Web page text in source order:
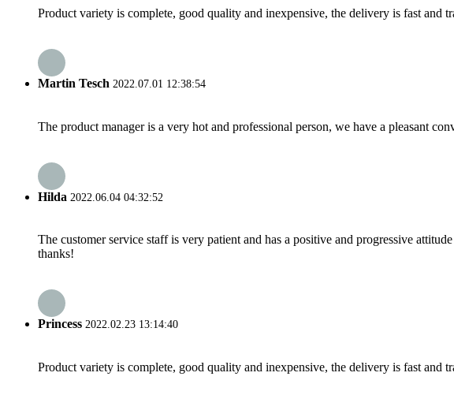
Product variety is complete, good quality and inexpensive, the delivery is fast and
Martin Tesch 2022.07.01 12:38:54
The product manager is a very hot and professional person, we have a pleasant
Hilda 2022.06.04 04:32:52
The customer service staff is very patient and has a positive and progressive
thanks!
Princess 2022.02.23 13:14:40
Product variety is complete, good quality and inexpensive, the delivery is fast and